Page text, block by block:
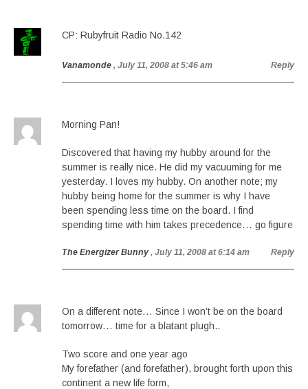
CP: Rubyfruit Radio No.142
Vanamonde , July 11, 2008 at 5:46 am Reply
Morning Pan!
Discovered that having my hubby around for the
summer is really nice. He did my vacuuming for me
yesterday. I loves my hubby. On another note; my
hubby being home for the summer is why I have
been spending less time on the board. I find
spending time with him takes precedence… go figure
The Energizer Bunny , July 11, 2008 at 6:14 am Reply
On a different note… Since I won’t be on the board
tomorrow… time for a blatant plugh..
Two score and one year ago
My forefather (and forefather), brought forth upon this
continent a new life form,